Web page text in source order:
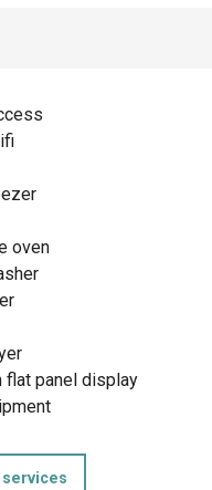
oven
flat panel display